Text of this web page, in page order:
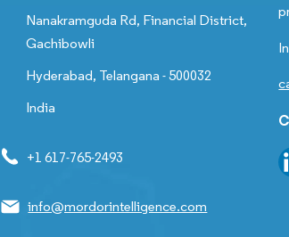
Nanakramguda Rd, Financial District,
Gachibowli
Hyderabad, Telangana - 500032
India
+1 617-765-2493
info@mordorintelligence.com